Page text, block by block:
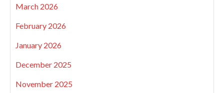
March 2026
February 2026
January 2026
December 2025
November 2025